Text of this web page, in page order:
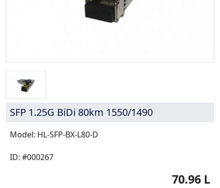
SFP 1.25G BiDi 80km 1550/1490
Model: HL-SFP-BX-L80-D
ID: #000267
70.96 L